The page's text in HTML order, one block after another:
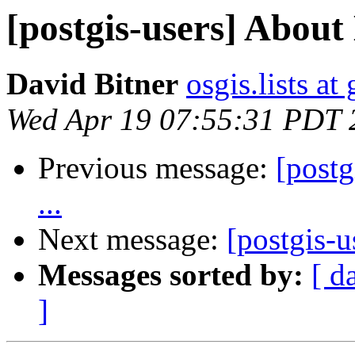
[postgis-users]
David Bitner osgis.lists at
Wed Apr 19 07:55:31 PDT
Previous message:
...
Next message: [postgis-
Messages sorted by: [
]